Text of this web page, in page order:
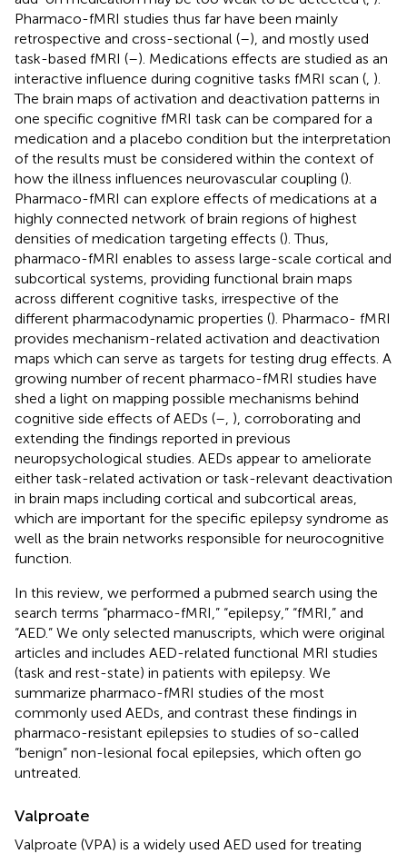
Pharmaco-fMRI studies thus far have been mainly
retrospective and cross-sectional (–), and mostly used
task-based fMRI (–). Medications effects are studied as an
interactive influence during cognitive tasks fMRI scan ( ).
The brain maps of activation and deactivation patterns in
one specific cognitive fMRI task can be compared for a
medication and a placebo condition but the interpretation
of the results must be considered within the context of
how the illness influences neurovascular coupling ().
Pharmaco-fMRI can explore effects of medications at a
highly connected network of brain regions of highest
densities of medication targeting effects (). Thus,
pharmaco-fMRI enables to assess large-scale cortical and
subcortical systems, providing functional brain maps
across different cognitive tasks, irrespective of the
different pharmacodynamic properties (). Pharmaco- fMRI
provides mechanism-related activation and deactivation
maps which can serve as targets for testing drug effects. A
growing number of recent pharmaco-fMRI studies have
shed a light on mapping possible mechanisms behind
cognitive side effects of AEDs (– ), corroborating and
extending the findings reported in previous
neuropsychological studies. AEDs appear to ameliorate
either task-related activation or task-relevant deactivation
in brain maps including cortical and subcortical areas,
which are important for the specific epilepsy syndrome as
well as the brain networks responsible for neurocognitive
function.
In this review, we performed a pubmed search using the
search terms “pharmaco-fMRI,” “epilepsy,” “fMRI,” and
“AED.” We only selected manuscripts, which were original
articles and includes AED-related functional MRI studies
(task and rest-state) in patients with epilepsy. We
summarize pharmaco-fMRI studies of the most
commonly used AEDs, and contrast these findings in
pharmaco-resistant epilepsies to studies of so-called
“benign” non-lesional focal epilepsies, which often go
untreated.
Valproate
Valproate (VPA) is a widely used AED used for treating